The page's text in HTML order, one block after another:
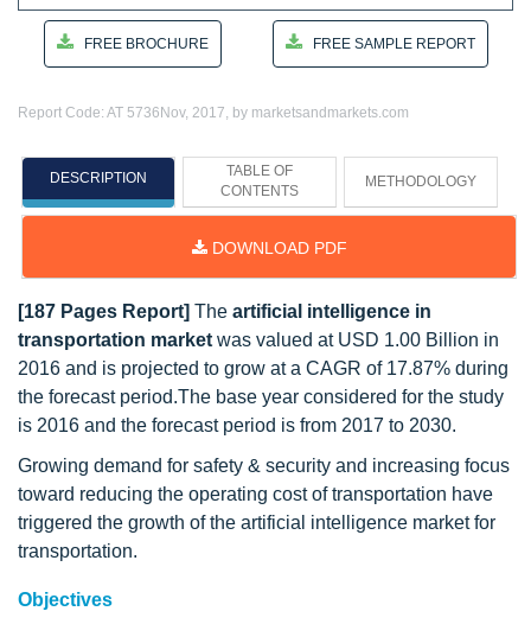
FREE BROCHURE FREE SAMPLE REPORT
Report Code: AT 5736 Nov, 2017, by marketsandmarkets.com
DESCRIPTION
TABLE OF
CONTENTS
METHODOLOGY
DOWNLOAD PDF
[187 Pages Report] The artificial intelligence in
transportation market was valued at USD 1.00 Billion in
2016 and is projected to grow at a CAGR of 17.87% during
the forecast period.The base year considered for the study
is 2016 and the forecast period is from 2017 to 2030.
Growing demand for safety & security and increasing focus
toward reducing the operating cost of transportation have
triggered the growth of the artificial intelligence market for
transportation.
Objectives